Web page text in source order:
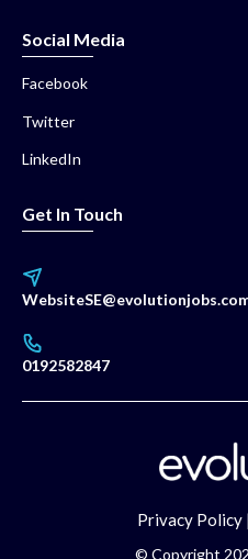
Social Media
Facebook
Twitter
LinkedIn
Get In Touch
0192582847
Privacy Policy
© Copyright